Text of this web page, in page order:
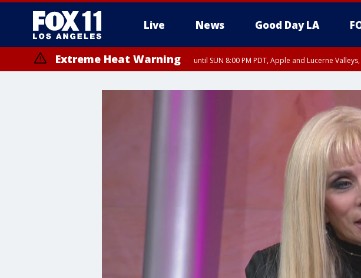
Live News Good Day LA
Extreme Heat Warning until SUN 8:00 PM PDT, Apple and Lucerne